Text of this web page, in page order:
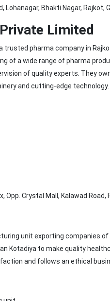
Lohanagar, Bhakti Nagar, Rajkot,
Limited
trusted pharma company in
of a wide range of pharma
of quality experts. They
and cutting-edge technology.
Opp. Crystal Mall, Kalawad Road,
unit exporting companies of
Kotadiya to make quality
and follows an ethical